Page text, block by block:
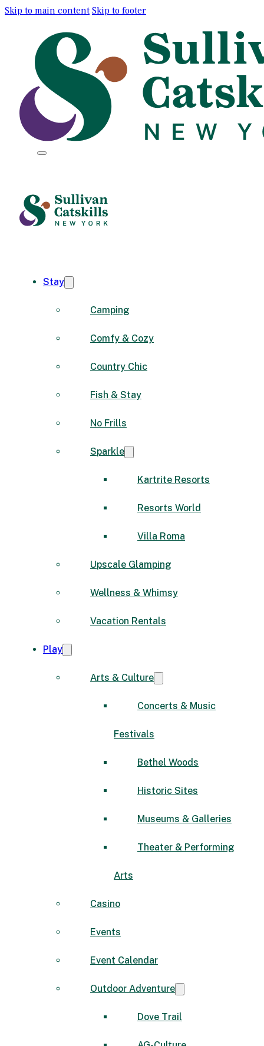
Skip to main content Skip to footer
Stay
Camping
Comfy & Cozy
Country Chic
Fish & Stay
No Frills
Sparkle
Kartrite Resorts
Resorts World
Villa Roma
Upscale Glamping
Wellness & Whimsy
Vacation Rentals
Play
Arts & Culture
Concerts & Music
Festivals
Bethel Woods
Historic Sites
Museums & Galleries
Theater & Performing
Arts
Casino
Events
Event Calendar
Outdoor Adventure
Dove Trail